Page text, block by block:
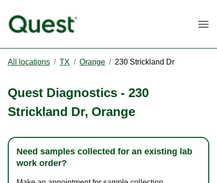
All locations / TX / Orange / 230 Strickland Dr
Quest Diagnostics - 230
Strickland Dr, Orange
Need samples collected for an existing lab
work order?